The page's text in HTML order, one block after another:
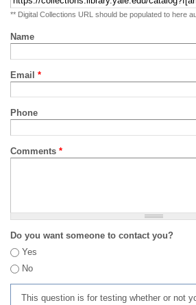
** Digital Collections URL should be populated to here
Name
Email *
Phone
Comments *
Do you want someone to contact you?
Yes
No
This question is for testing whether or not